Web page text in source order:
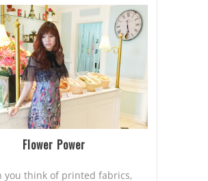
Flower Power
you think of printed fabrics,